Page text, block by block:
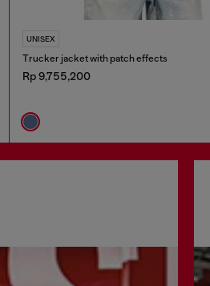
UNISEX
Trucker jacket with patch effects
Rp 9,755,200